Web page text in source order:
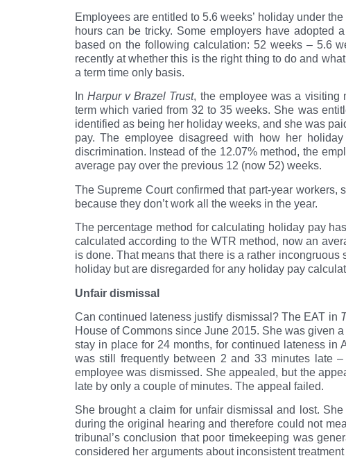
Employees are entitled to 5.6 weeks’ holiday under
hours can be tricky. Some employers have adopted
based on the following calculation: 52 weeks – 5.6
recently at whether this is the right thing to do and
a term time only basis.
In Harpur v Brazel Trust, the employee was a visiting
term which varied from 32 to 35 weeks. She was
identified as being her holiday weeks, and she was
pay. The employee disagreed with how her
discrimination. Instead of the 12.07% method, the
average pay over the previous 12 (now 52) weeks.
The Supreme Court confirmed that part-year
because they don’t work all the weeks in the year.
The percentage method for calculating holiday pay
calculated according to the WTR method, now an
is done. That means that there is a rather
holiday but are disregarded for any holiday pay
Unfair dismissal
Can continued lateness justify dismissal? The EAT in
House of Commons since June 2015. She was given
stay in place for 24 months, for continued lateness in
was still frequently between 2 and 33 minutes late
employee was dismissed. She appealed, but the
late by only a couple of minutes. The appeal failed.
She brought a claim for unfair dismissal and lost.
during the original hearing and therefore could not
tribunal’s conclusion that poor timekeeping was
considered her arguments about inconsistent